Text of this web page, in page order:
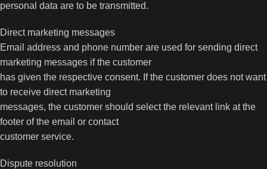
personal data are to be transmitted.
Direct marketing messages
Email address and phone number are used for sending direct
marketing messages if the customer
has given the respective consent. If the customer does not want
to receive direct marketing
messages, the customer should select the relevant link at the
footer of the email or contact
customer service.
Dispute resolution